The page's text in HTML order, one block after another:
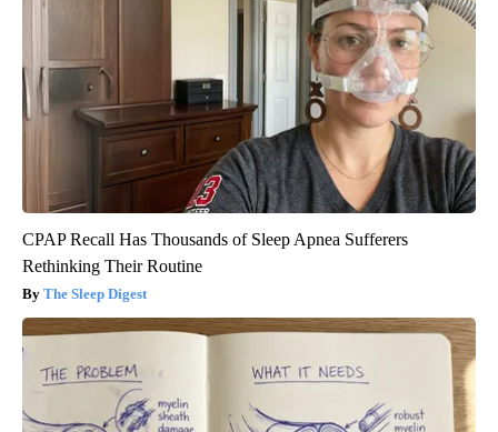
CPAP Recall Has Thousands of Sleep Apnea Sufferers
Rethinking Their Routine
The Sleep Digest